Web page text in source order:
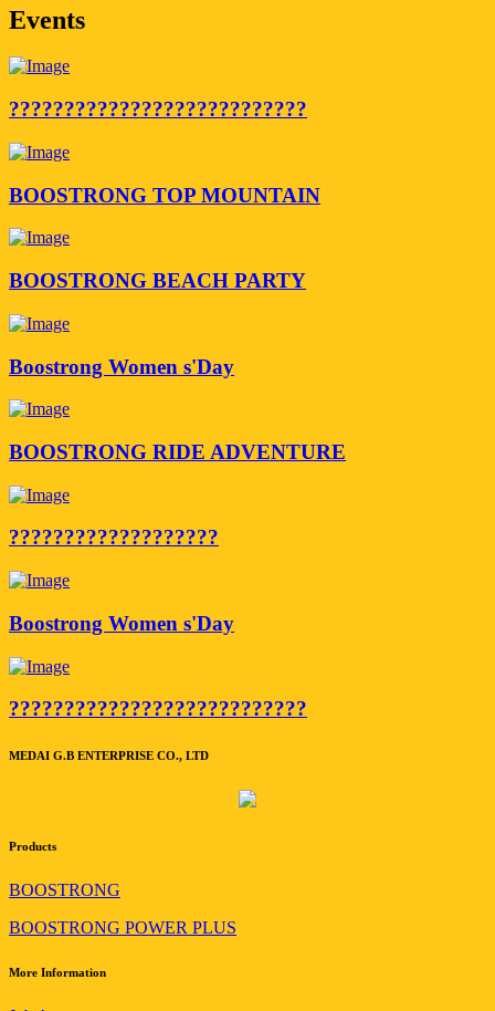
Events
???????????????????????????
BOOSTRONG TOP MOUNTAIN
BOOSTRONG BEACH PARTY
Boostrong Women s'Day
BOOSTRONG RIDE ADVENTURE
???????????????????
Boostrong Women s'Day
???????????????????????????
MEDAI G.B ENTERPRISE CO., LTD
Products
BOOSTRONG
BOOSTRONG POWER PLUS
More Information